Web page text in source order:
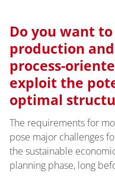
Do you want
production
process-
exploit the
optimal
The requirements for
pose major challenges
the sustainable
planning phase, long